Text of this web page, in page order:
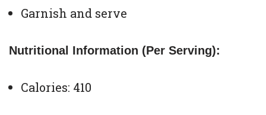
Garnish and serve
Nutritional Information (Per Serving):
Calories: 410